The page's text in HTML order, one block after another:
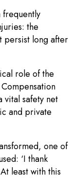
frequently
the
persist long after
role of the
vital safety net
and private
one of
‘I thank
least with this